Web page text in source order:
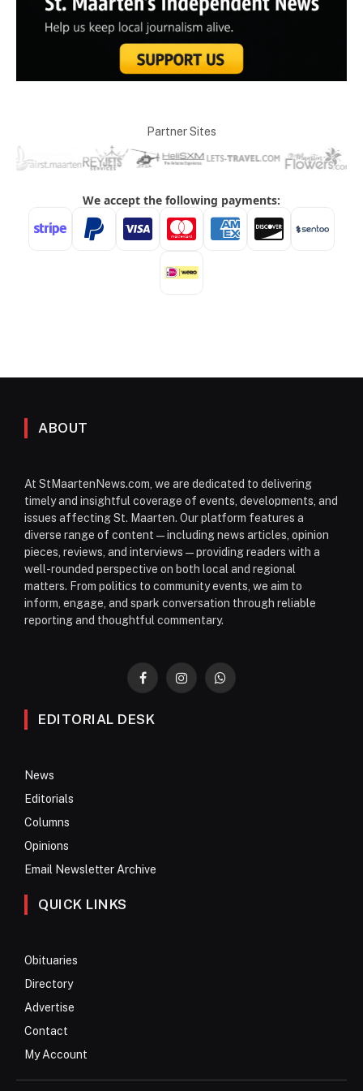
Partner Sites
ABOUT
At StMaartenNews.com, we are dedicated to delivering
timely and insightful coverage of events, developments, and
issues affecting St. Maarten. Our platform features a
diverse range of content—including news articles, opinion
pieces, reviews, and interviews—providing readers with a
well-rounded perspective on both local and regional
matters. From politics to community events, we aim to
inform, engage, and spark conversation through reliable
reporting and thoughtful commentary.
FacebookInstagramWhatsApp
EDITORIAL DESK
News
Editorials
Columns
Opinions
Email Newsletter Archive
QUICK LINKS
Obituaries
Directory
Advertise
Contact
My Account